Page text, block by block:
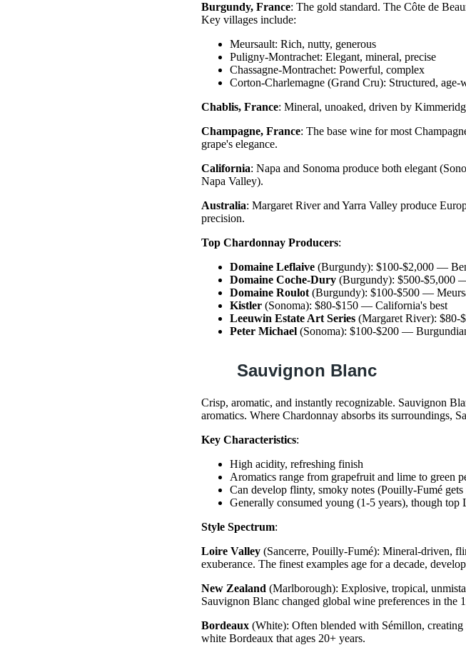
Burgundy, France: The gold standard. The Côte de
Key villages include:
Meursault: Rich, nutty, generous
Puligny-Montrachet: Elegant, mineral, precise
Chassagne-Montrachet: Powerful, complex
Corton-Charlemagne (Grand Cru): Structured, age-
Chablis, France: Mineral, unoaked, driven by
Champagne, France: The base wine for most
grape's elegance.
California: Napa and Sonoma produce both elegant
Napa Valley).
Australia: Margaret River and Yarra Valley produce
precision.
Top Chardonnay Producers:
Domaine Leflaive (Burgundy): $100-$2,000 —
Domaine Coche-Dury (Burgundy): $500-$5,000
Domaine Roulot (Burgundy): $100-$500 —
Kistler (Sonoma): $80-$150 — California's best
Leeuwin Estate Art Series (Margaret River):
Peter Michael (Sonoma): $100-$200 —
Sauvignon Blanc
Crisp, aromatic, and instantly recognizable. Sauvignon
aromatics. Where Chardonnay absorbs its surroundings,
Key Characteristics:
High acidity, refreshing finish
Aromatics range from grapefruit and lime to green
Can develop flinty, smoky notes (Pouilly-Fumé
Generally consumed young (1-5 years), though top
Style Spectrum:
Loire Valley (Sancerre, Pouilly-Fumé): Mineral-driven,
exuberance. The finest examples age for a decade,
New Zealand (Marlborough): Explosive, tropical,
Sauvignon Blanc changed global wine preferences in the
Bordeaux (White): Often blended with Sémillon, creating
white Bordeaux that ages 20+ years.